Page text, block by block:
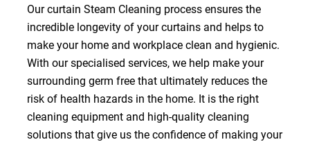
Our curtain Steam Cleaning process ensures the
incredible longevity of your curtains and helps to
make your home and workplace clean and hygienic.
With our specialised services, we help make your
surrounding germ free that ultimately reduces the
risk of health hazards in the home. It is the right
cleaning equipment and high-quality cleaning
solutions that give us the confidence of making your